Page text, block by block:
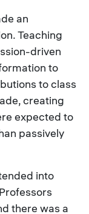
an
Teaching
driven
to
to class
creating
expected to
passively
into
there was a